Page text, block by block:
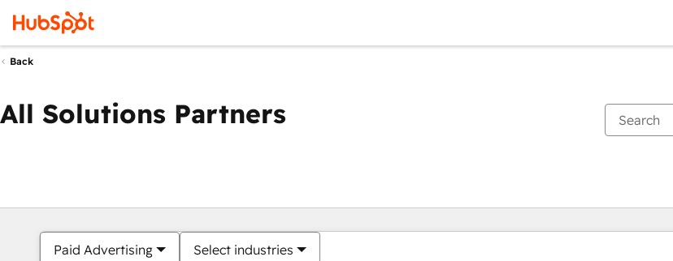
Back
All Solutions Partners
Paid Advertising Select industries
You are currently onPage
PagePagePagePagePagePagePagePagePage